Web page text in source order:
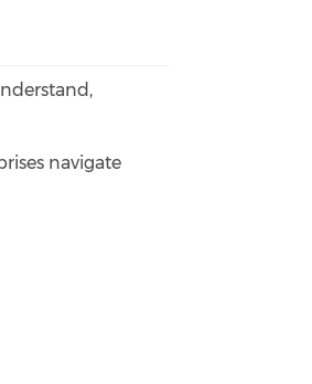
navigate